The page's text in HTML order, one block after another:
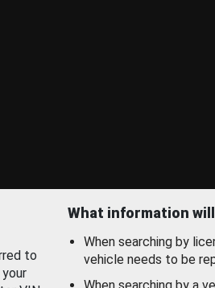
to
What information
When searching by
vehicle needs to be